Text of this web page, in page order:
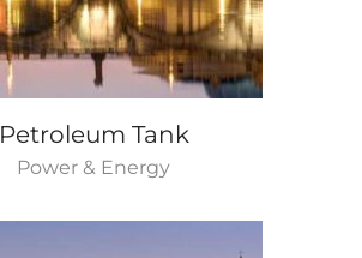
Petroleum Tank
Power & Energy